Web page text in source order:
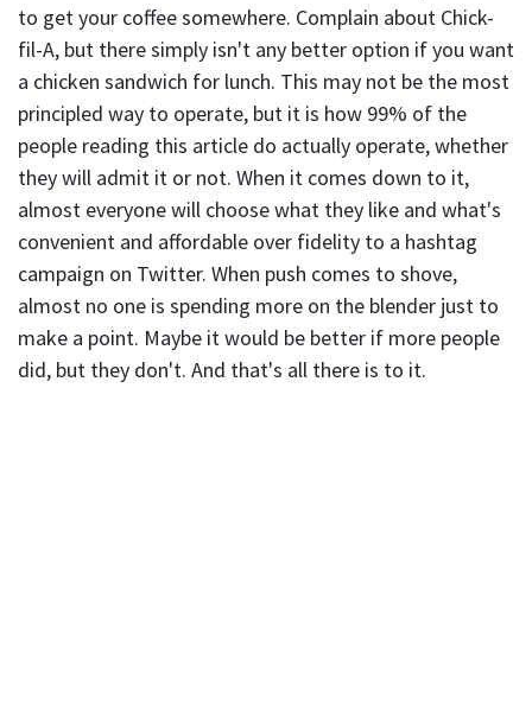
to get your coffee somewhere. Complain about Chick-
fil-A, but there simply isn't any better option if you want
a chicken sandwich for lunch. This may not be the most
principled way to operate, but it is how 99% of the
people reading this article do actually operate, whether
they will admit it or not. When it comes down to it,
almost everyone will choose what they like and what's
convenient and affordable over fidelity to a hashtag
campaign on Twitter. When push comes to shove,
almost no one is spending more on the blender just to
make a point. Maybe it would be better if more people
did, but they don't. And that's all there is to it.